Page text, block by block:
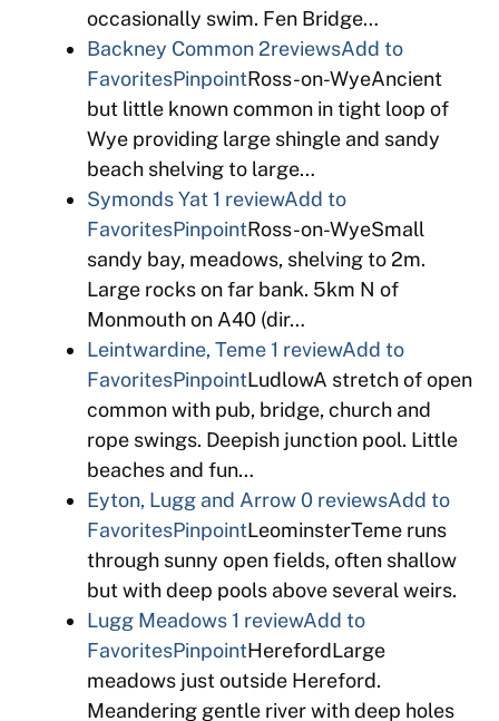
occasionally swim. Fen Bridge…
Backney Common 2reviewsAdd to
FavoritesPinpointRoss-on-WyeAncient
but little known common in tight loop of
Wye providing large shingle and sandy
beach shelving to large…
Symonds Yat 1 reviewAdd to
FavoritesPinpointRoss-on-WyeSmall
sandy bay, meadows, shelving to 2m.
Large rocks on far bank. 5km N of
Monmouth on A40 (dir…
Leintwardine, Teme 1 reviewAdd to
FavoritesPinpointLudlowA stretch of open
common with pub, bridge, church and
rope swings. Deepish junction pool. Little
beaches and fun…
Eyton, Lugg and Arrow0 reviewsAdd to
FavoritesPinpointLeominsterTeme runs
through sunny open fields, often shallow
but with deep pools above several weirs.
Lugg Meadows 1 reviewAdd to
FavoritesPinpointHerefordLarge
meadows just outside Hereford.
Meandering gentle river with deep holes